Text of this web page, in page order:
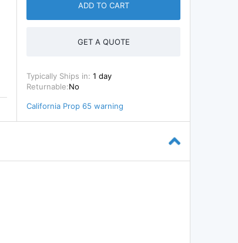
ADD TO CART
GET A QUOTE
Typically Ships in: 1 day
Returnable:No
California Prop 65 warning